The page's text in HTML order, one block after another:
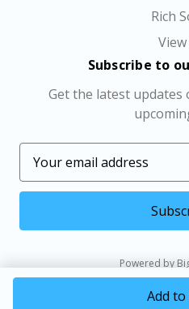
Rich
Subscribe to
Get the latest updates
a
l
d
Powered by
© 2026 MINI SPLIT